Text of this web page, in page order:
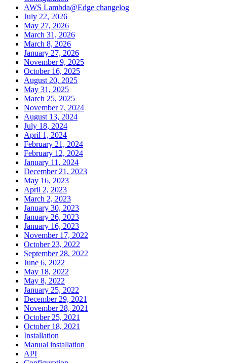
AWS Lambda@Edge changelog
July 22, 2026
May 27, 2026
March 31, 2026
March 8, 2026
January 27, 2026
November 9, 2025
October 16, 2025
August 20, 2025
May 31, 2025
March 25, 2025
November 7, 2024
August 13, 2024
July 18, 2024
April 1, 2024
February 21, 2024
February 12, 2024
January 11, 2024
December 21, 2023
May 16, 2023
April 2, 2023
March 2, 2023
January 30, 2023
January 26, 2023
January 16, 2023
November 17, 2022
October 23, 2022
September 28, 2022
June 6, 2022
May 18, 2022
May 8, 2022
January 25, 2022
December 29, 2021
November 28, 2021
October 25, 2021
October 18, 2021
Installation
Manual installation
API